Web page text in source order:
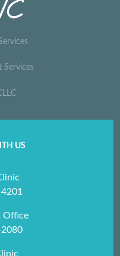
Services
US
Office